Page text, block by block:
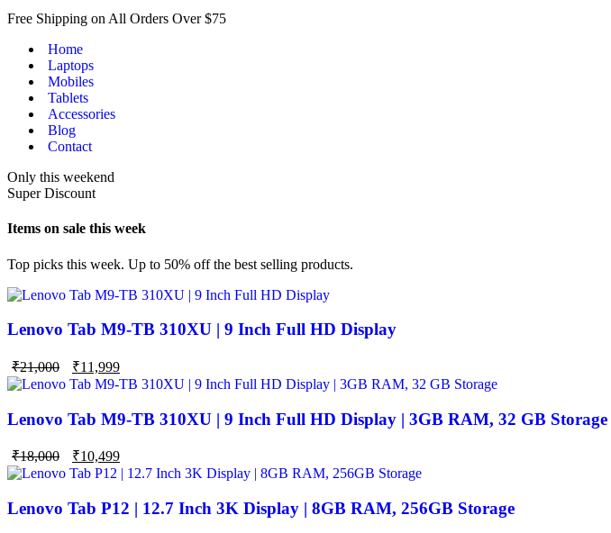
Free Shipping on All Orders Over $75
Home
Laptops
Mobiles
Tablets
Accessories
Blog
Contact
Only this weekend
Super Discount
Items on sale this week
Top picks this week. Up to 50% off the best selling products.
Lenovo Tab M9-TB 310XU | 9 Inch Full HD Display
₹21,000 ₹11,999
Lenovo Tab M9-TB 310XU | 9 Inch Full HD Display | 3GB RAM, 32 GB Storage
₹18,000
Original
price
₹18,000.
₹10,499
price
₹10,499.
Lenovo Tab P12 | 12.7 Inch 3K Display | 8GB RAM, 256GB Storage